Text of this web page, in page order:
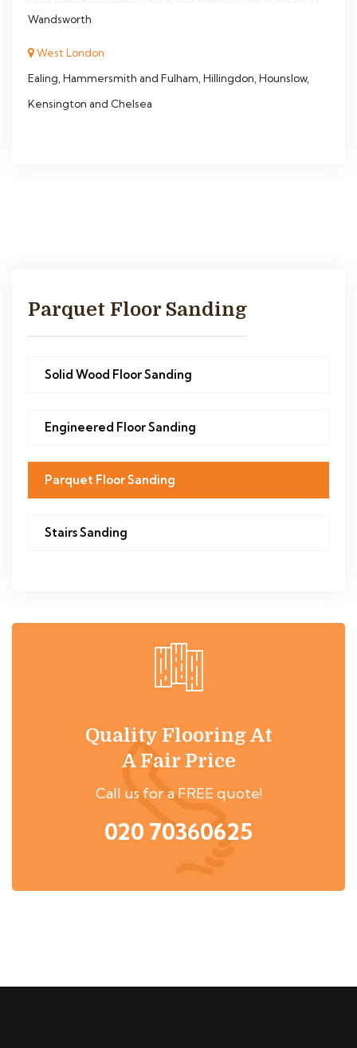
Wandsworth
West London
Ealing, Hammersmith and Fulham, Hillingdon, Hounslow,
Kensington and Chelsea
Parquet Floor Sanding
Solid Wood Floor Sanding
Engineered Floor Sanding
Parquet Floor Sanding
Stairs Sanding
Quality Flooring At
A Fair Price
Call us for a FREE quote!
020 70360625